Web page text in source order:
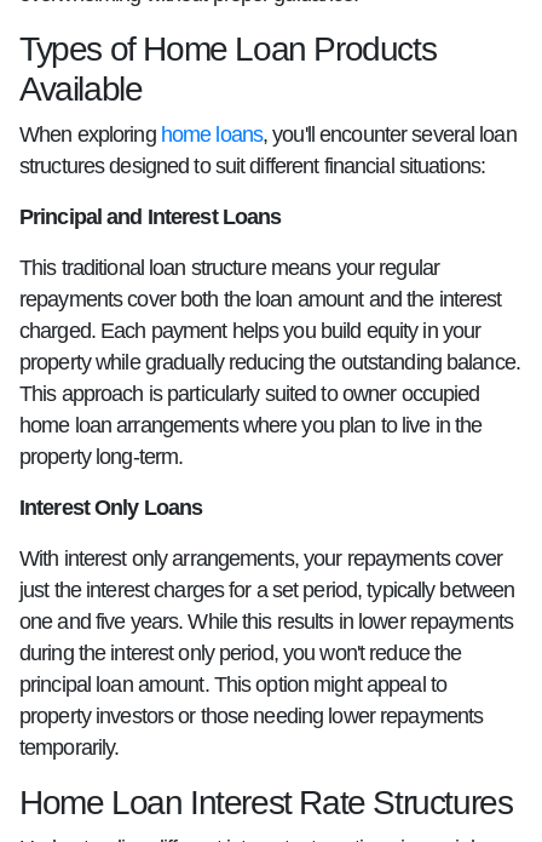
Types of Home Loan Products
Available
When exploring home loans, you'll encounter several loan
structures designed to suit different financial situations:
Principal and Interest Loans
This traditional loan structure means your regular
repayments cover both the loan amount and the interest
charged. Each payment helps you build equity in your
property while gradually reducing the outstanding balance.
This approach is particularly suited to owner occupied
home loan arrangements where you plan to live in the
property long-term.
Interest Only Loans
With interest only arrangements, your repayments cover
just the interest charges for a set period, typically between
one and five years. While this results in lower repayments
during the interest only period, you won't reduce the
principal loan amount. This option might appeal to
property investors or those needing lower repayments
temporarily.
Home Loan Interest Rate Structures